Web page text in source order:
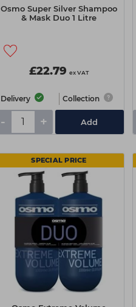
Osmo Super Silver Shampoo
& Mask Duo 1 Litre
£22.79 ex VAT
Delivery Collection
- + Add
SPECIAL PRICE